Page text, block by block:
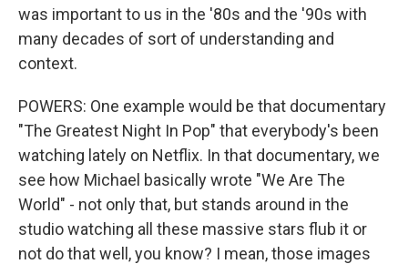
was important to us in the '80s and the '90s with
many decades of sort of understanding and
context.
POWERS: One example would be that documentary
"The Greatest Night In Pop" that everybody's been
watching lately on Netflix. In that documentary, we
see how Michael basically wrote "We Are The
World" - not only that, but stands around in the
studio watching all these massive stars flub it or
not do that well, you know? I mean, those images